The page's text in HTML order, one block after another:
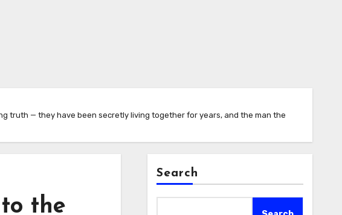
truth — they have been secretly living together for years, and the man the
the
Search